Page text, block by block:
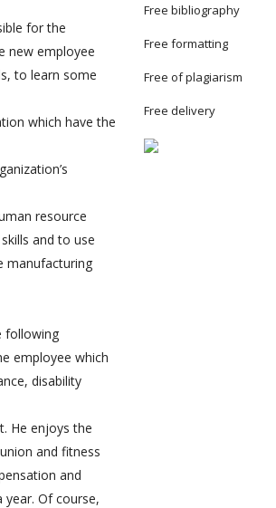
for the
new employee
to learn some
which have the
resource
and to use
manufacturing
following
employee which
disability
He enjoys the
and fitness
and
Of course,
Free bibliography
Free formatting
Free of plagiarism
Free delivery